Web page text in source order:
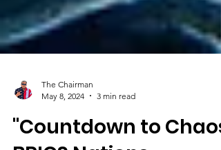
The Chairman
May 8, 2024
3 min read